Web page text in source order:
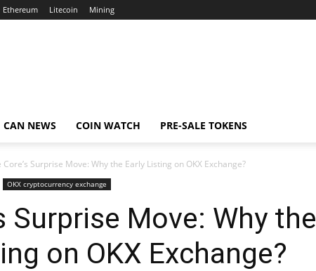
Ethereum Litecoin Mining
CAN NEWS COIN WATCH PRE-SALE TOKENS
Core’s Surprise Move: Why the Early Listing on OKX Exchange?
OKX cryptocurrency exchange
Surprise Move: Why the
on OKX Exchange?